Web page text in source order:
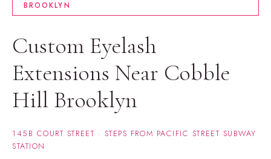
BROOKLYN
Custom Eyelash
Extensions Near Cobble
Hill Brooklyn
145B COURT STREET · STEPS FROM PACIFIC STREET SUBWAY
STATION